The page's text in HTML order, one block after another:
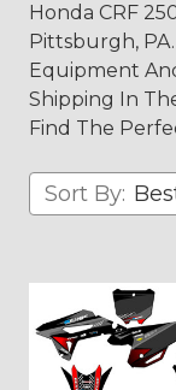
Honda CRF
Pittsburgh,
Equipment
Shipping In
Find The
Sort By: